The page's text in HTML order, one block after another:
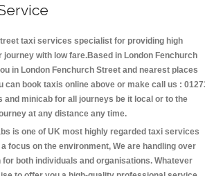
taxi services specialist for providing high
with low fare.Based in London Fenchurch
in London Fenchurch Street and nearest places
can book taxis online above or make call us :
and minicab for all journeys be it local or to the
at any distance any time.
is one of UK most highly regarded taxi services
focus on the environment, We are handling over
both individuals and organisations. Whatever